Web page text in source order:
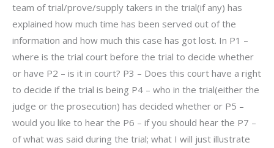
team of trial/prove/supply takers in the trial(if any) has
explained how much time has been served out of the
information and how much this case has got lost. In P1 –
where is the trial court before the trial to decide whether
or have P2 – is it in court? P3 – Does this court have a right
to decide if the trial is being P4 – who in the trial(either the
judge or the prosecution) has decided whether or P5 –
would you like to hear the P6 – if you should hear the P7 –
of what was said during the trial; what I will just illustrate